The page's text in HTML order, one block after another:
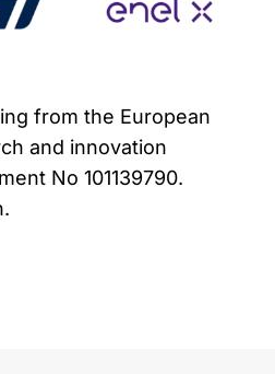
from the European
and innovation
No 101139790.